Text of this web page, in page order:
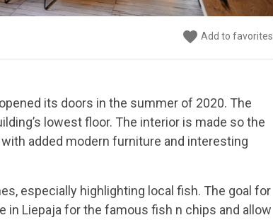
favorite Add to favorites
favorite Add to favorites
favorite Add to favorites
favorite Add to favorites
favorite Add to favorites
favorite Add to favorites
its doors in the summer of 2020. The
lowest floor. The interior is made so the
added modern furniture and interesting
especially highlighting local fish. The goal for
in Liepaja for the famous fish n chips and allow